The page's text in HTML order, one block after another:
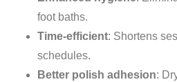
foot baths.
Time-efficient: Shortens
schedules.
Better polish adhesion: